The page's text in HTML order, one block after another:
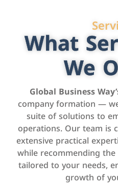
What
We
Global Business
company formation —
suite of solutions to
operations. Our team is
extensive practical
while recommending
tailored to your needs,
growth of